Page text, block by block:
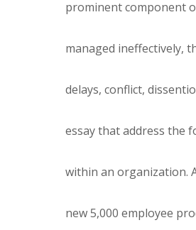
prominent component
managed ineffectively,
delays, conflict,
essay that address the
within an organization.
new 5,000 employee